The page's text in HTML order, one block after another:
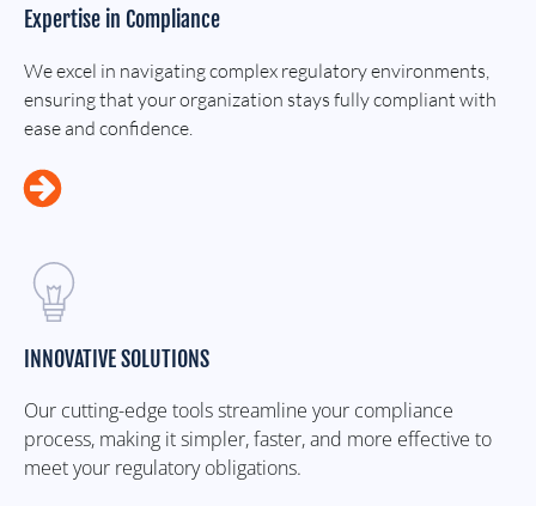
Expertise in Compliance
We excel in navigating complex regulatory environments,
ensuring that your organization stays fully compliant with
ease and confidence.
INNOVATIVE SOLUTIONS
Our cutting-edge tools streamline your compliance
process, making it simpler, faster, and more effective to
meet your regulatory obligations.